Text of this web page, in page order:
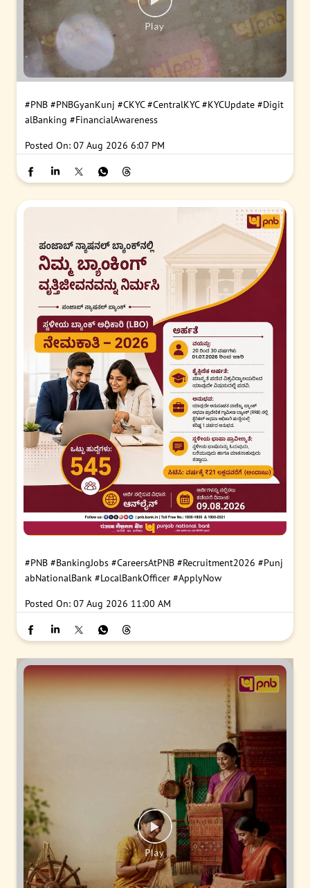
#PNB #PNBGyanKunj #CKYC #CentralKYC #KYCUpdate #Digit
alBanking #FinancialAwareness
Posted On: 07 Aug 2026 6:07 PM
#PNB #BankingJobs #CareersAtPNB #Recruitment2026 #Punj
abNationalBank #LocalBankOfficer #ApplyNow
Posted On: 07 Aug 2026 11:00 AM